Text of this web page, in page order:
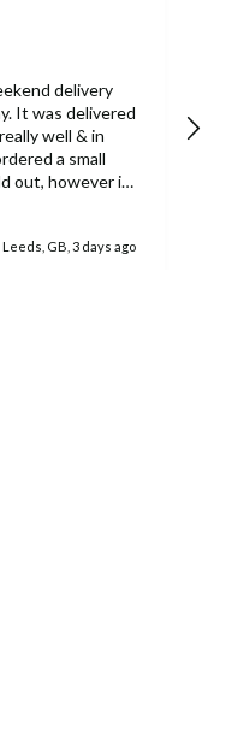
delivery
It was delivered
well & in
a small
out, however it
Leeds, GB, 3 days ago